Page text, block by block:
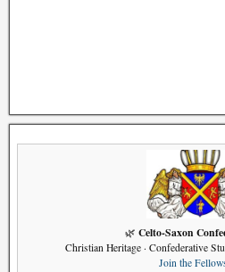
🌿 Celto-Saxon
Christian Heritage · Confederative
Join the